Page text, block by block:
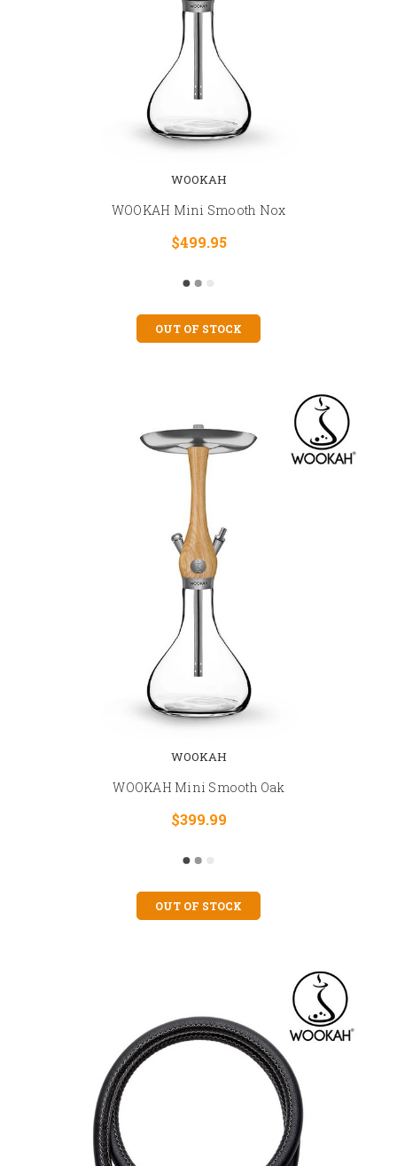
WOOKAH
WOOKAH Mini Smooth Nox
$499.95
OUT OF STOCK
WOOKAH
WOOKAH Mini Smooth Oak
$399.99
OUT OF STOCK